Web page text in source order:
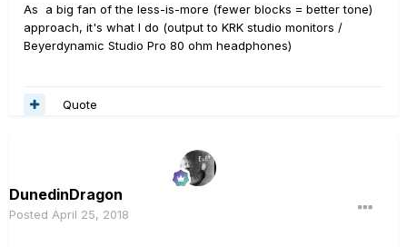
Level at 0.0db
After doing this, I am %99.99 certain you will find that
(a) not only be much less drastic than the Cuts you were
guitar freq's" in it and much less [bad] harshness and
much less [flubbly wobbly] low end
As a big fan of the less-is-more (fewer blocks = better tone)
approach, it's what I do (output to KRK studio monitors /
Beyerdynamic Studio Pro 80 ohm headphones)
Quote
DunedinDragon
Posted April 25, 2018